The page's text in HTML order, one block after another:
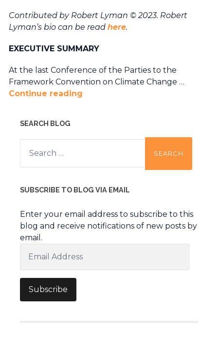
Contributed by Robert Lyman © 2023. Robert
Lyman’s bio can be read here.
EXECUTIVE SUMMARY
At the last Conference of the Parties to the
Framework Convention on Climate Change …
Continue reading
SEARCH BLOG
Search
for:
SUBSCRIBE TO BLOG VIA EMAIL
Enter your email address to subscribe to this
blog and receive notifications of new posts by
email.
Address
Subscribe